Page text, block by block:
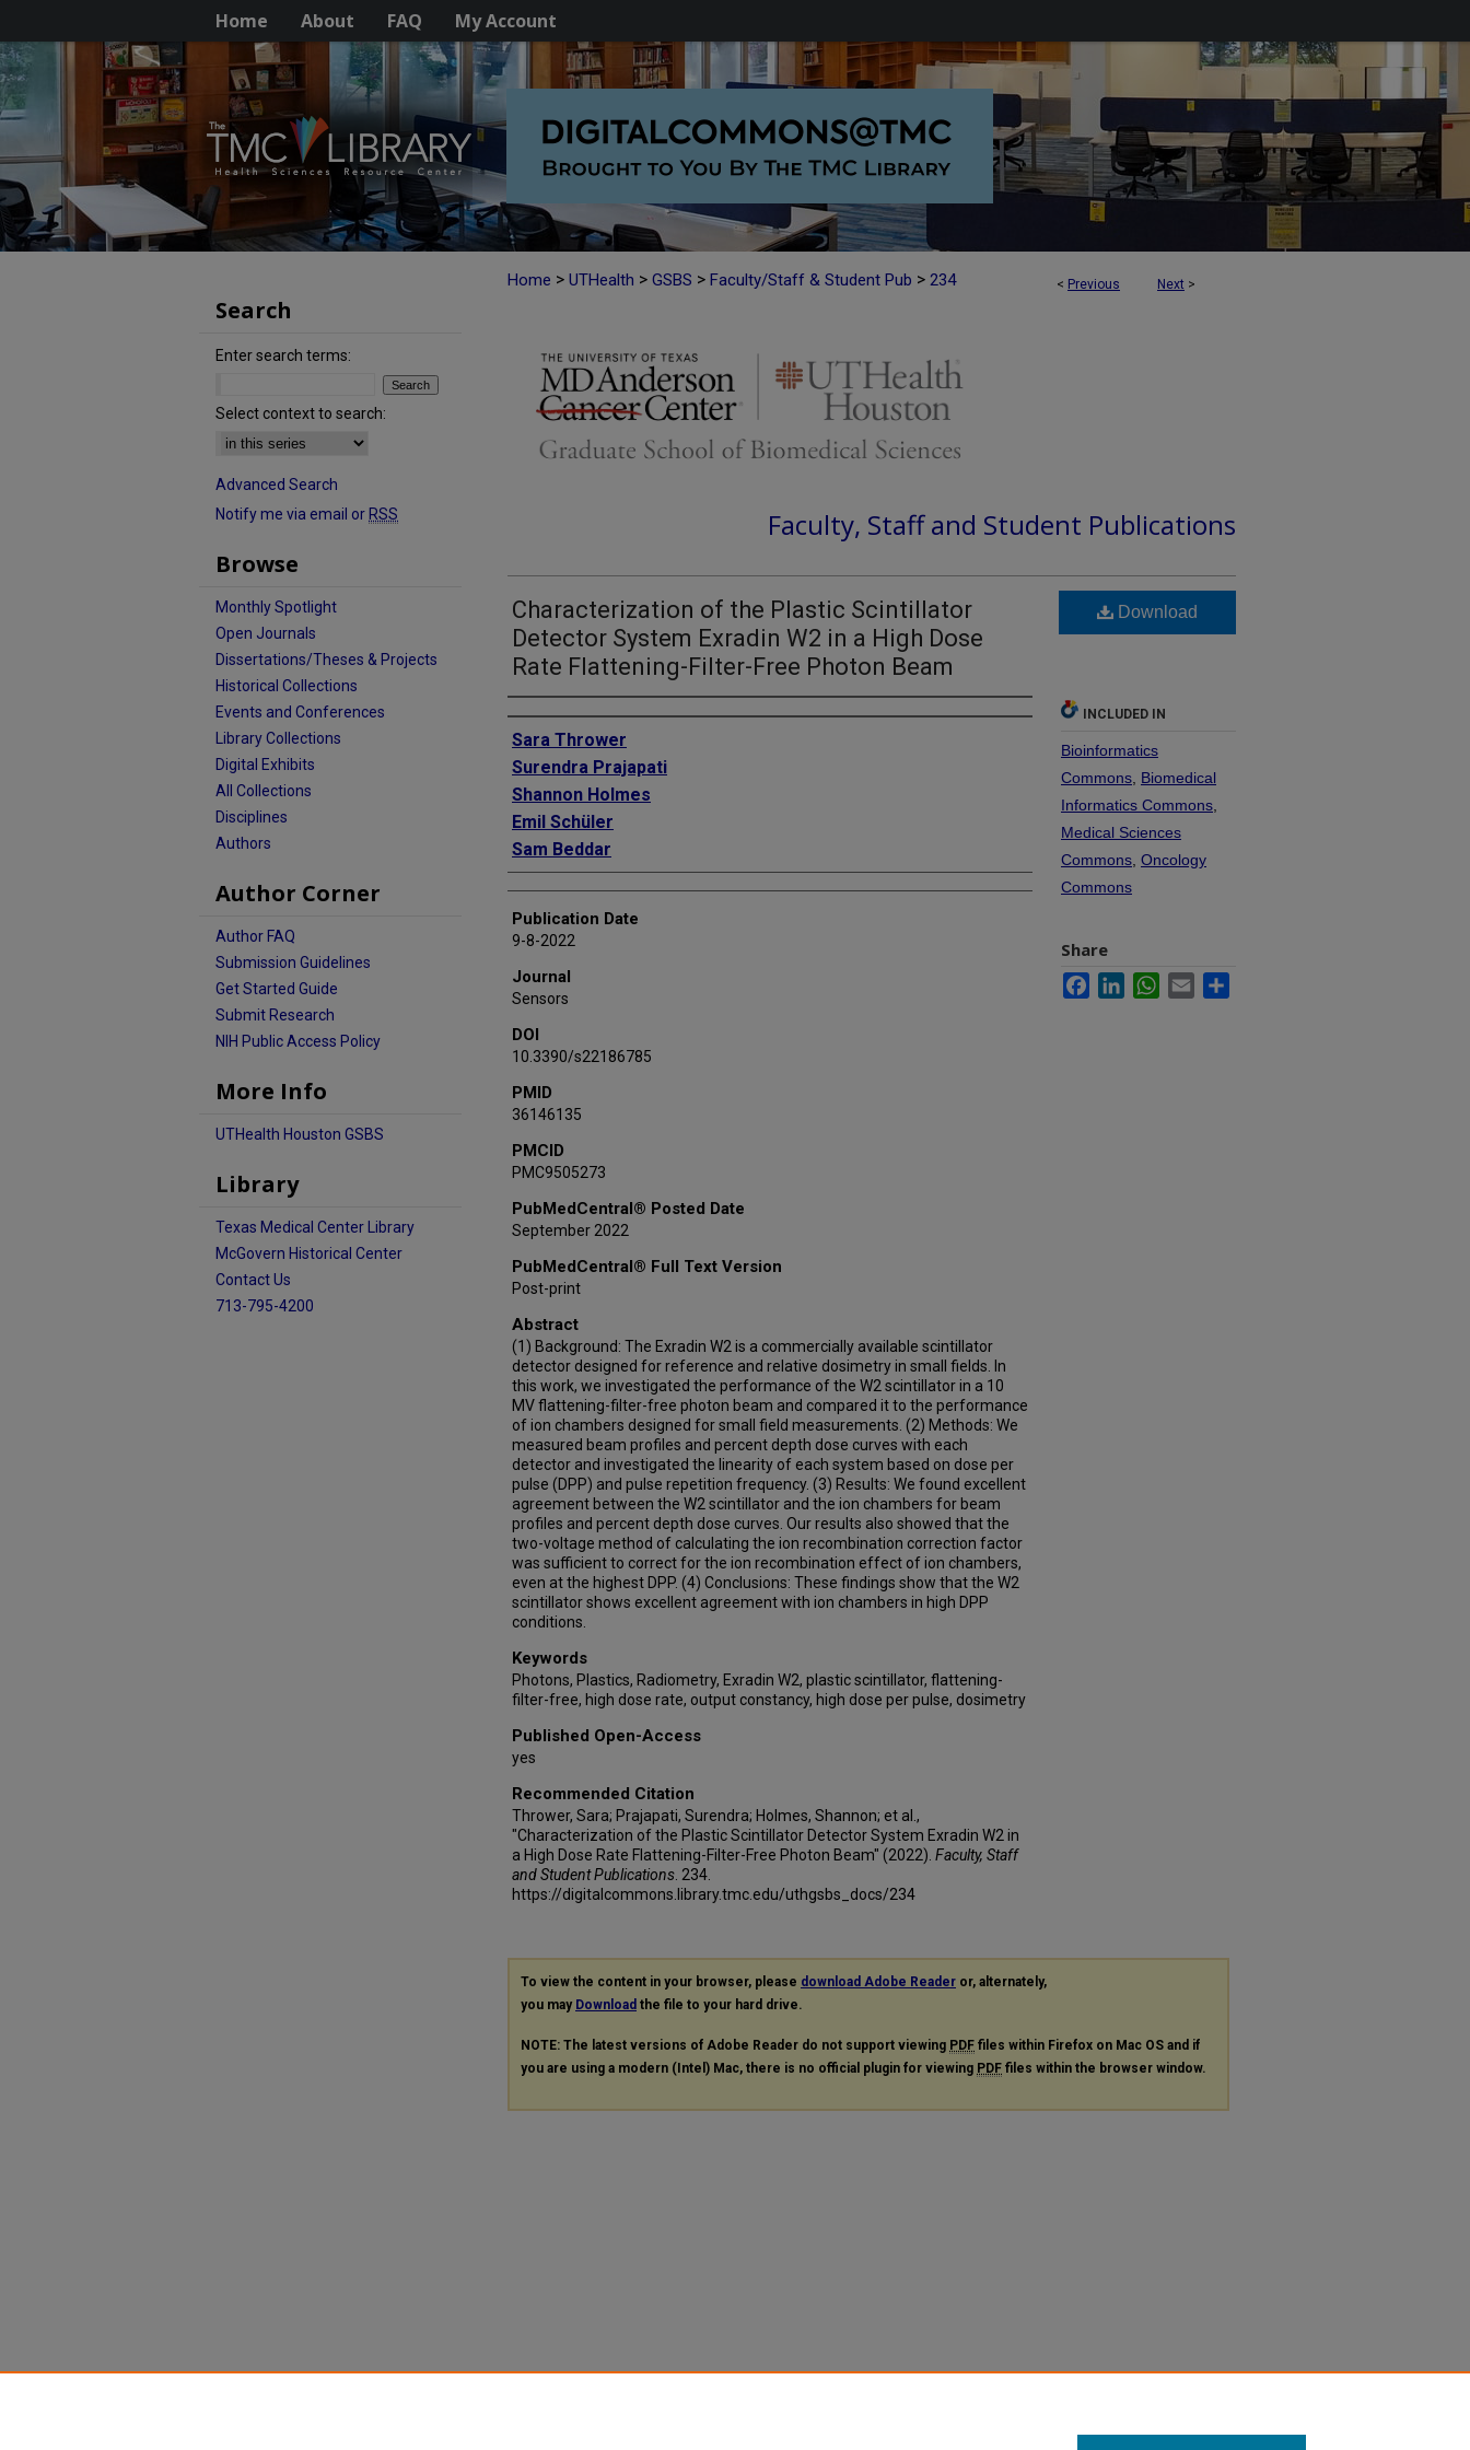
Home About FAQ My Account
< Previous Next >
Home > UTHealth > GSBS > Faculty/Staff & Student Pub > 234
Faculty, Staff and Student Publications
Characterization of the Plastic Scintillator
Detector System Exradin W2 in a High Dose
Rate Flattening-Filter-Free Photon Beam
Authors
Sara Thrower
Surendra Prajapati
Shannon Holmes
Emil Schüler
Sam Beddar
Publication Date
9-8-2022
Journal
Sensors
DOI
10.3390/s22186785
PMID
36146135
PMCID
PMC9505273
PubMedCentral® Posted Date
September 2022
PubMedCentral® Full Text Version
Post-print
Abstract
(1) Background: The Exradin W2 is a commercially available scintillator
detector designed for reference and relative dosimetry in small fields. In
this work, we investigated the performance of the W2 scintillator in a 10
MV flattening-filter-free photon beam and compared it to the performance
of ion chambers designed for small field measurements. (2) Methods: We
measured beam profiles and percent depth dose curves with each
detector and investigated the linearity of each system based on dose per
pulse (DPP) and pulse repetition frequency. (3) Results: We found excellent
agreement between the W2 scintillator and the ion chambers for beam
profiles and percent depth dose curves. Our results also showed that the
two-voltage method of calculating the ion recombination correction factor
was sufficient to correct for the ion recombination effect of ion chambers,
even at the highest DPP. (4) Conclusions: These findings show that the W2
scintillator shows excellent agreement with ion chambers in high DPP
conditions.
Keywords
Photons, Plastics, Radiometry, Exradin W2, plastic scintillator, flattening-
filter-free, high dose rate, output constancy, high dose per pulse, dosimetry
Published Open-Access
yes
Recommended Citation
Thrower, Sara; Prajapati, Surendra; Holmes, Shannon; et al.,
"Characterization of the Plastic Scintillator Detector System Exradin W2 in
a High Dose Rate Flattening-Filter-Free Photon Beam" (2022). Faculty, Staff
and Student Publications . 234.
https://digitalcommons.library.tmc.edu/uthgsbs_docs/234
Download
INCLUDED IN
Bioinformatics
Commons Biomedical
Informatics Commons
Medical Sciences
Commons Oncology
Commons
Share
FacebookLinkedInWhatsApp
Email
To view the content in your browser, please download Adobe Reader or, alternately,
you may Download the file to your hard drive.
NOTE: The latest versions of Adobe Reader do not support viewing PDF files within Firefox on Mac OS and if
you are using a modern (Intel) Mac, there is no official plugin for viewing PDF files within the browser window.
Search
Enter search terms:
Select context to search:
Advanced Search
Notify me via email or RSS
Browse
Monthly Spotlight
Open Journals
Dissertations/Theses & Projects
Historical Collections
Events and Conferences
Library Collections
Digital Exhibits
All Collections
Disciplines
Authors
Author Corner
Author FAQ
Submission Guidelines
Get Started Guide
Submit Research
NIH Public Access Policy
More Info
UTHealth Houston GSBS
Library
Texas Medical Center Library
McGovern Historical Center
Contact Us
713-795-4200